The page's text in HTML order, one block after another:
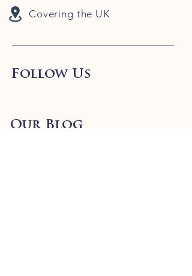
Covering the UK
Follow Us
Our Blog